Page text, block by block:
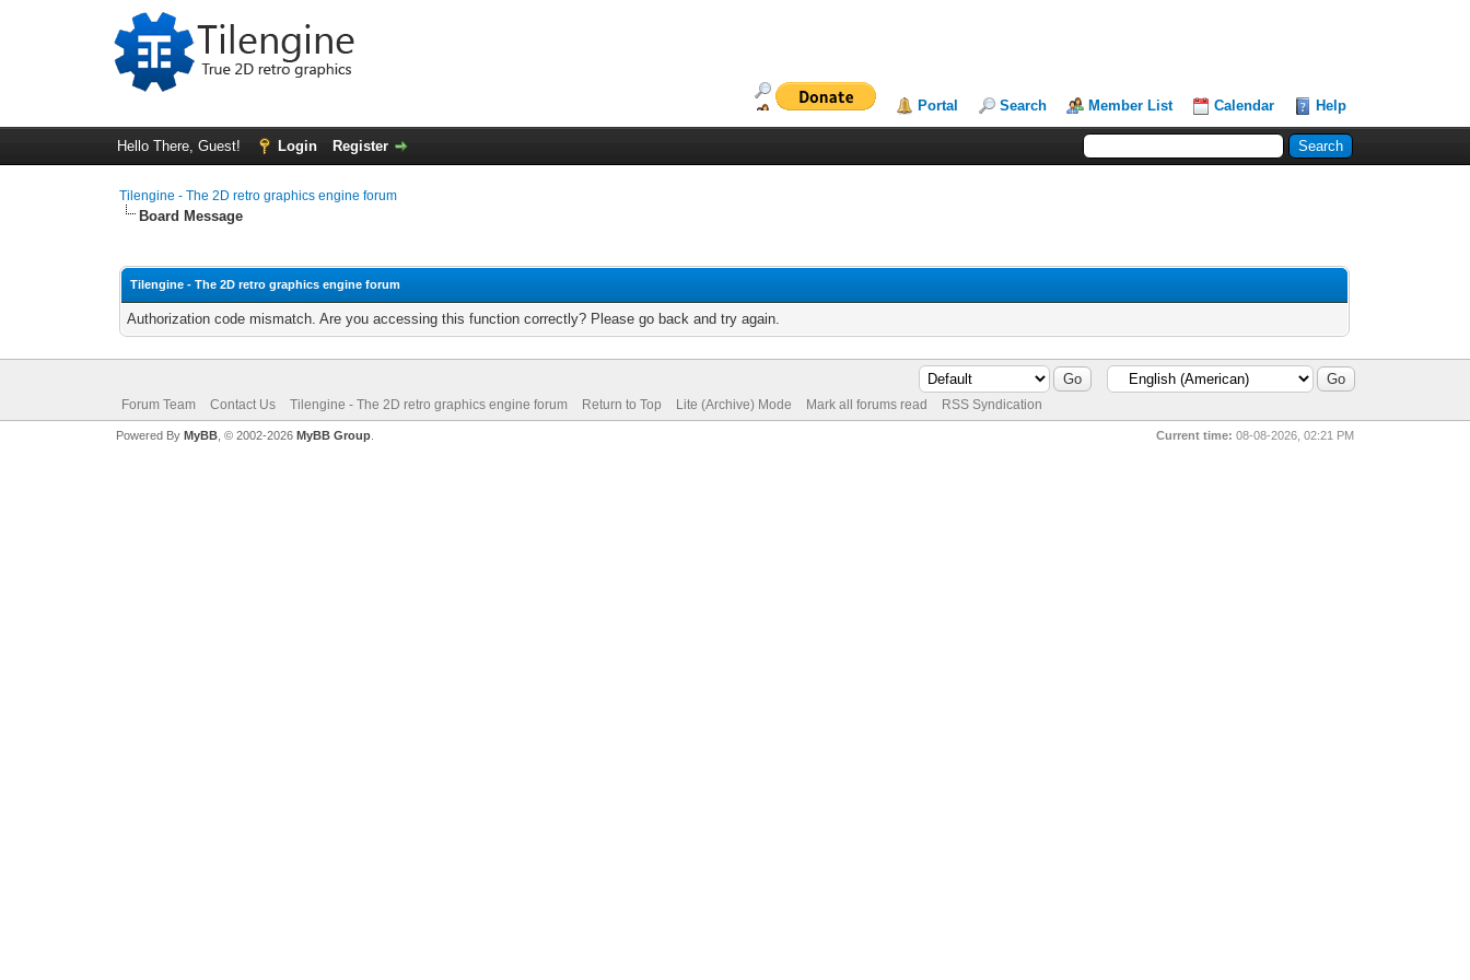
Portal Search Member List Calendar Help
Hello There, Guest! Login Register
Tilengine - The 2D retro graphics engine forum
Board Message
Tilengine - The 2D retro graphics engine forum
Authorization code mismatch. Are you accessing this function correctly? Please go back and try again.
Forum Team Contact Us Tilengine - The 2D retro graphics engine forum Return to Top Lite (Archive) Mode Mark all forums read RSS Syndication
Current time: 08-08-2026, 02:21 PM
Powered By MyBB, © 2002-2026 MyBB Group.